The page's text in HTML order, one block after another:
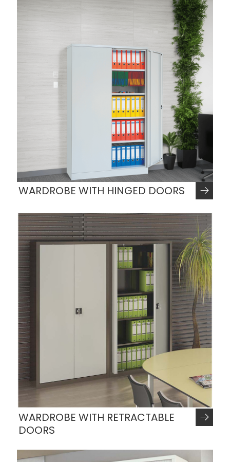
WARDROBE WITH HINGED DOORS
WARDROBE WITH RETRACTABLE
DOORS